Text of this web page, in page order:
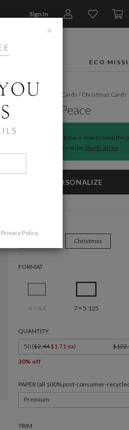
Sign In
ECO
Home/ Holiday Cards /Christmas Cards
Planted Peace
The time is now to save the
Every order plants a tree.
PERSONALIZE
Christmas
FORMAT
6 × 4.3 7 × 5.125
QUANTITY
50 ($2.44 $1.71 ea)
30% off
PAPER (all 100% post-consumer-
Premium
TRIM
×
Privacy Policy.